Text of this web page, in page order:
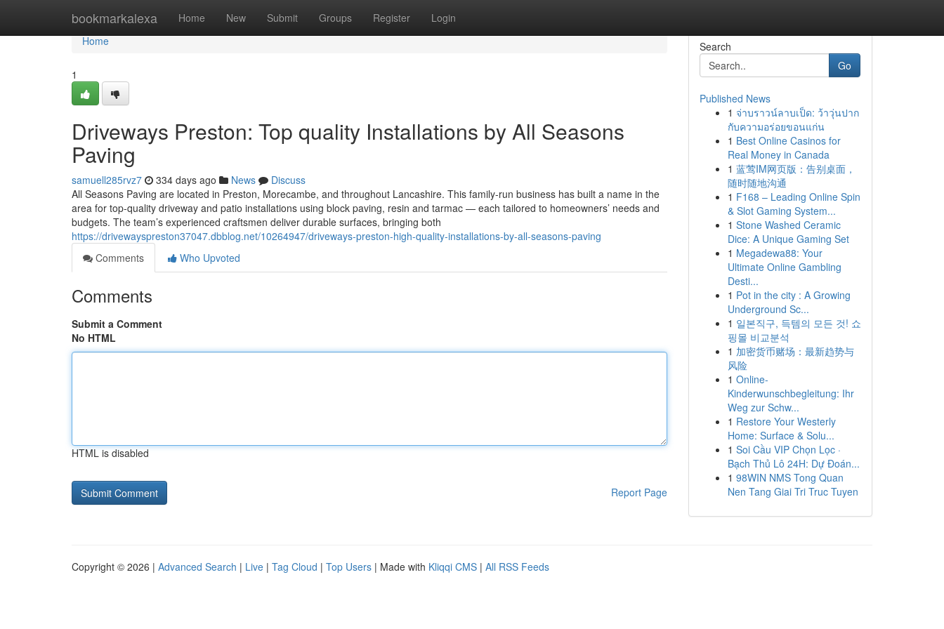
bookmarkalexa Home New Submit Groups Register Login
Home
Home
1
Driveways Preston: Top quality Installations by All Seasons
Paving
samuell285rvz7 334 days ago News
Discuss
All Seasons Paving are located in Preston, Morecambe, and throughout Lancashire. This family-run business has built a name in the
area for top-quality driveway and patio installations using block paving, resin and tarmac — each tailored to homeowners’ needs and
budgets. The team’s experienced craftsmen deliver durable surfaces, bringing both
https://drivewayspreston37047.dbblog.net/10264947/driveways-preston-high-quality-installations-by-all-seasons-paving
Comments
Who Upvoted
Comments
Submit a Comment
No HTML
HTML is disabled
Report Page
Search
Go
Published News
1 จ่าบราวน์ลาบเป็ด: ว้าวุ่นปาก
กับความอร่อยขอนแก่น
1 Best Online Casinos for
Real Money in Canada
1 蓝莺IM网页版：告别桌面，
随时随地沟通
1 F168 – Leading Online Spin
& Slot Gaming System...
1 Stone Washed Ceramic
Dice: A Unique Gaming Set
1 Megadewa88: Your
Ultimate Online Gambling
Desti...
1 Pot in the city : A Growing
Underground Sc...
1 일본직구, 득템의 모든 것! 쇼
핑몰 비교분석
1 加密货币赌场：最新趋势与
风险
1 Online-
Kinderwunschbegleitung: Ihr
Weg zur Schw...
1 Restore Your Westerly
Home: Surface & Solu...
1 Soi Cầu VIP Chọn Lọc ·
Bạch Thủ Lô 24H: Dự Đoán...
1 98WIN NMS Tong Quan
Nen Tang Giai Tri Truc Tuyen
Copyright © 2026 | Advanced Search | Live | Tag Cloud | Top Users | Made with Kliqqi CMS | All RSS Feeds